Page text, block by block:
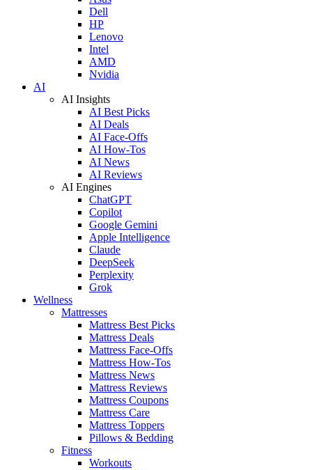
Dell
HP
Lenovo
Intel
AMD
Nvidia
AI
AI Insights
AI Best Picks
AI Deals
AI Face-Offs
AI How-Tos
AI News
AI Reviews
AI Engines
ChatGPT
Copilot
Google Gemini
Apple Intelligence
Claude
DeepSeek
Perplexity
Grok
Wellness
Mattresses
Mattress Best Picks
Mattress Deals
Mattress Face-Offs
Mattress How-Tos
Mattress News
Mattress Reviews
Mattress Coupons
Mattress Care
Mattress Toppers
Pillows & Bedding
Fitness
Workouts